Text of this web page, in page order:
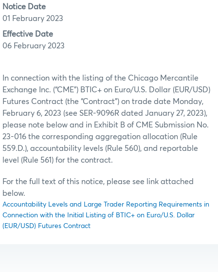
Notice Date
01 February 2023
Effective Date
06 February 2023
In connection with the listing of the Chicago Mercantile
Exchange Inc. (“CME”) BTIC+ on Euro/U.S. Dollar (EUR/USD)
Futures Contract (the “Contract”) on trade date Monday,
February 6, 2023 (see SER-9096R dated January 27, 2023),
please note below and in Exhibit B of CME Submission No.
23-016 the corresponding aggregation allocation (Rule
559.D.), accountability levels (Rule 560), and reportable
level (Rule 561) for the contract.
For the full text of this notice, please see link attached
below.
Accountability Levels and Large Trader Reporting Requirements in
Connection with the Initial Listing of BTIC+ on Euro/U.S. Dollar
(EUR/USD) Futures Contract